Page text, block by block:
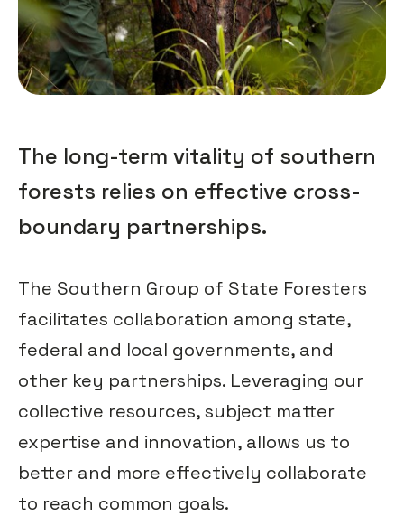
The long-term vitality of southern
forests relies on effective cross-
boundary partnerships.
The Southern Group of State Foresters
facilitates collaboration among state,
federal and local governments, and
other key partnerships. Leveraging our
collective resources, subject matter
expertise and innovation, allows us to
better and more effectively collaborate
to reach common goals.